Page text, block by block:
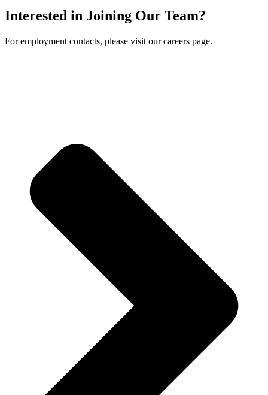
Interested in Joining Our Team?
For employment contacts, please visit our careers page.